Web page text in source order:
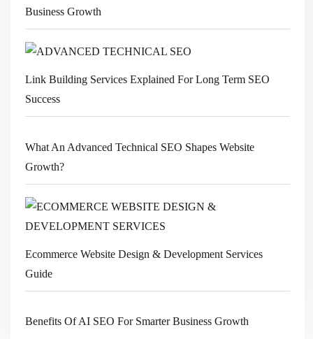
Business Growth
Link Building Services Explained For Long Term SEO
Success
What An Advanced Technical SEO Shapes Website
Growth?
Ecommerce Website Design & Development Services
Guide
Benefits Of AI SEO For Smarter Business Growth